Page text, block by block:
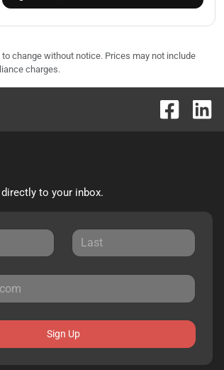
change without notice. Prices may not include
charges.
to your inbox.
Sign Up